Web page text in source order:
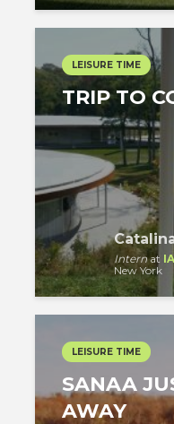
LEISURE TIME
TRIP TO
Internat
New York
LEISURE TIME
SANAA
AWAY